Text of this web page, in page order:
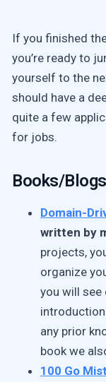
If you finished
you’re ready to
yourself to the
should have a
quite a few
for jobs.
Books/Blogs
Domain-
written by
projects,
organize
you will see
introduction
any prior
book we
100 Go